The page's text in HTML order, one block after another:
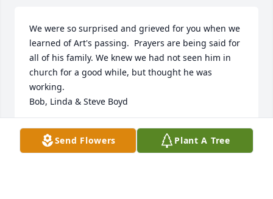
We were so surprised and grieved for you when we
learned of Art's passing.  Prayers are being said for
all of his family. We knew we had not seen him in
church for a good while, but thought he was
working.
Bob, Linda & Steve Boyd
LINDA BOYD
Jul 23, 2014Send Flowers Plant A Tree